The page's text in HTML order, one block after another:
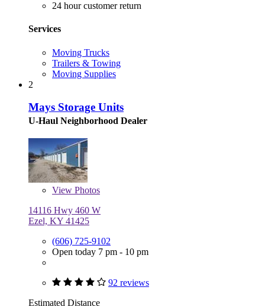
24 hour customer return
Services
Moving Trucks
Trailers & Towing
Moving Supplies
2
Mays Storage Units
U-Haul Neighborhood Dealer
View Photos
14116 Hwy 460 W
Ezel, KY 41425
(606) 725-9102
Open today 7 pm - 10 pm
92 reviews
Estimated Distance